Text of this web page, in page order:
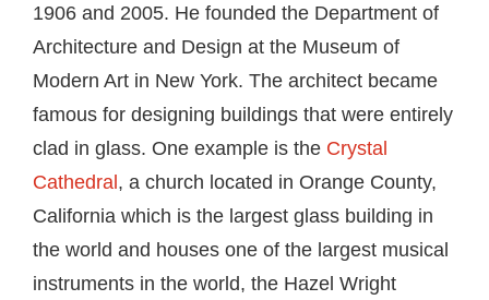
1906 and 2005. He founded the Department of
Architecture and Design at the Museum of
Modern Art in New York. The architect became
famous for designing buildings that were entirely
clad in glass. One example is the Crystal
Cathedral , a church located in Orange County,
California which is the largest glass building in
the world and houses one of the largest musical
instruments in the world, the Hazel Wright